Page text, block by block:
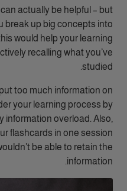
actually be helpful – but
break up big concepts into
would help your learning
recalling what you’ve
studied.
too much information on
your learning process by
overload. Also,
flashcards in one session
be able to retain the
information.